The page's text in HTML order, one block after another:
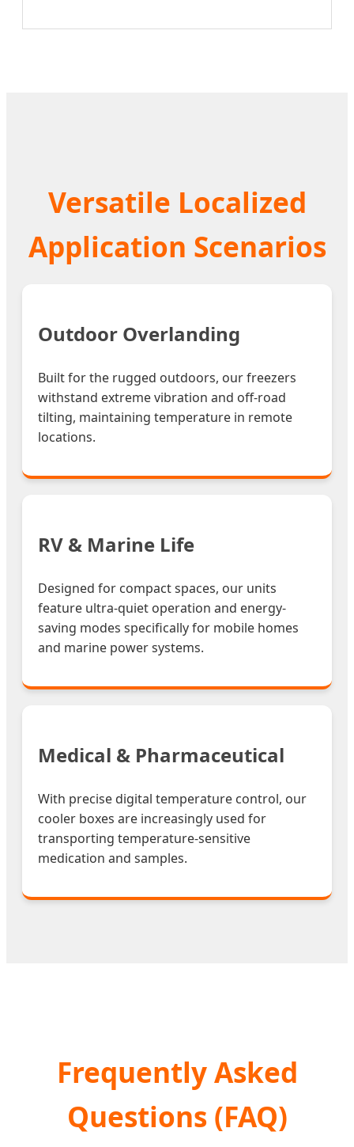
Versatile Localized
Application Scenarios
Outdoor Overlanding
Built for the rugged outdoors, our freezers
withstand extreme vibration and off-road
tilting, maintaining temperature in remote
locations.
RV & Marine Life
Designed for compact spaces, our units
feature ultra-quiet operation and energy-
saving modes specifically for mobile homes
and marine power systems.
Medical & Pharmaceutical
With precise digital temperature control, our
cooler boxes are increasingly used for
transporting temperature-sensitive
medication and samples.
Frequently Asked
Questions (FAQ)